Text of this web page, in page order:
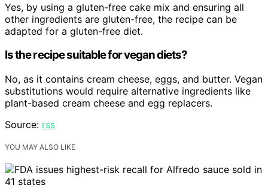
Yes, by using a gluten-free cake mix and ensuring all
other ingredients are gluten-free, the recipe can be
adapted for a gluten-free diet.
Is the recipe suitable for vegan diets?
No, as it contains cream cheese, eggs, and butter. Vegan
substitutions would require alternative ingredients like
plant-based cream cheese and egg replacers.
Source: rss
YOU MAY ALSO LIKE